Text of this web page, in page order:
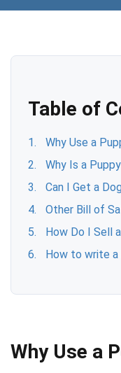
Table of
Why Use a
Why Is a
Can I Get a
Other Bill of
How Do I Sell
How to write a
Why Use a